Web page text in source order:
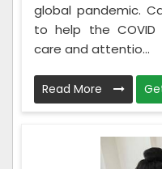
global pandemic.
to help the
care and attentio...
Read More